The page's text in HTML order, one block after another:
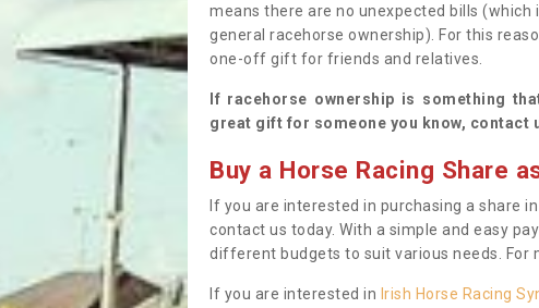
means there are no unexpected bills
general racehorse ownership). For this
one-off gift for friends and relatives.
If racehorse ownership is something
great gift for someone you know, contact
Buy a Horse Racing Share
If you are interested in purchasing a share
contact us today. With a simple and easy
different budgets to suit various needs. For
If you are interested in Irish Horse Racing